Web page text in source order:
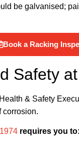
be galvanised;
Book a Racking
Safety
& Safety
corrosion.
requires you to: